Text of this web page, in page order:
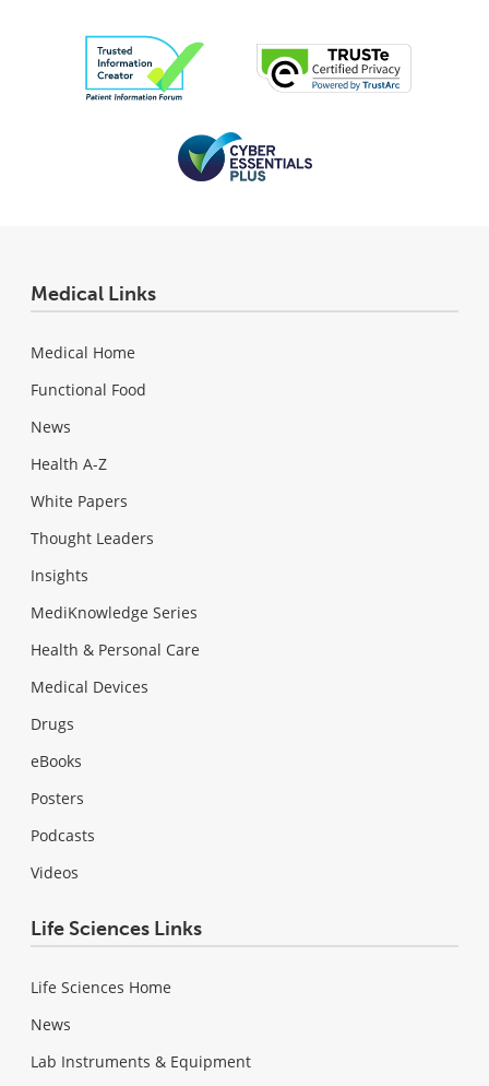
Medical Links
Medical Home
Functional Food
News
Health A-Z
White Papers
Thought Leaders
Insights
MediKnowledge Series
Health & Personal Care
Medical Devices
Drugs
eBooks
Posters
Podcasts
Videos
Life Sciences Links
Life Sciences Home
News
Lab Instruments & Equipment